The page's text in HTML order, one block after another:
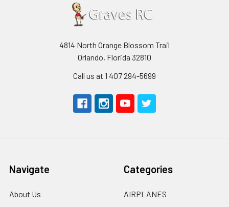
4814 North Orange Blossom Trail
Orlando, Florida 32810
Call us at 1 407 294-5699
Navigate
About Us
Categories
AIRPLANES